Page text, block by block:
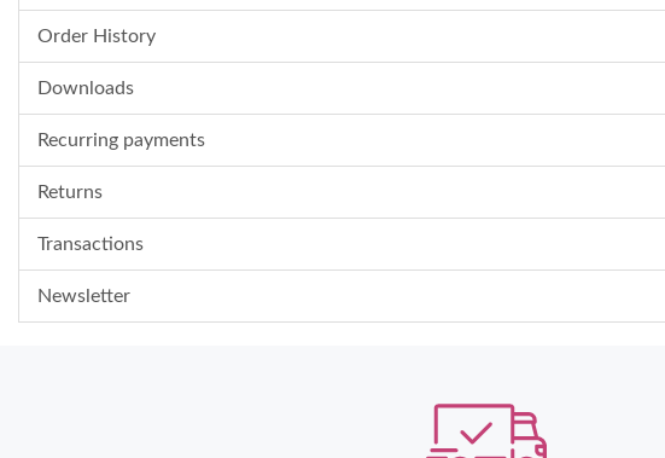
Order History
Downloads
Recurring payments
Returns
Transactions
Newsletter